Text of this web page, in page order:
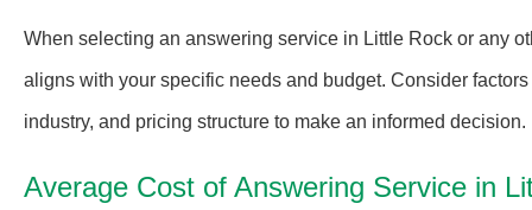
When selecting an answering service in Little Rock or any
aligns with your specific needs and budget. Consider
industry, and pricing structure to make an informed decision.
Average Cost of Answering Service in